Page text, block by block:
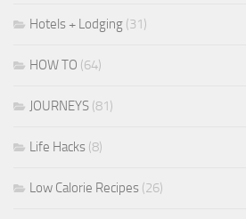
Hotels + Lodging (31)
HOW TO (64)
JOURNEYS (81)
Life Hacks (8)
Low Calorie Recipes (26)